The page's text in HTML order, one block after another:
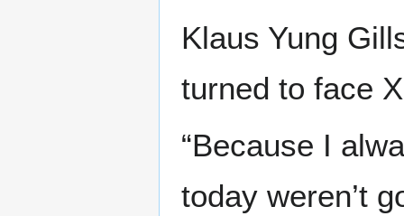
Klaus Yung
turned to face
“Because I
today weren’t